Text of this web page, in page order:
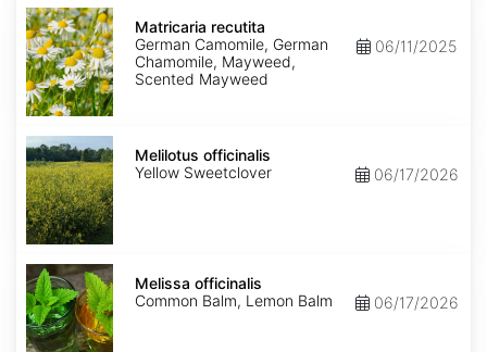
Matricaria
recutita
Matricaria recutita
German Camomile, German
Chamomile, Mayweed,
Scented Mayweed
06/11/2025
Melilotus
officinalis
Melilotus officinalis
Yellow Sweetclover
06/17/2026
Melissa
officinalis
Melissa officinalis
Common Balm, Lemon Balm
06/17/2026